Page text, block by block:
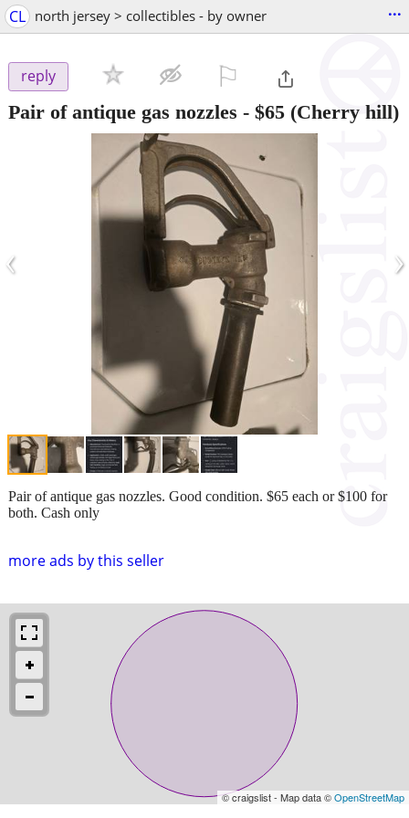
CL north jersey > collectibles - by owner ...
reply
Pair of antique gas nozzles - $65 (Cherry hill)
‹ ›
more ads by this seller
Pair of antique gas nozzles. Good condition. $65 each or $100 for
both. Cash only
© craigslist - Map data ©OpenStreetMap